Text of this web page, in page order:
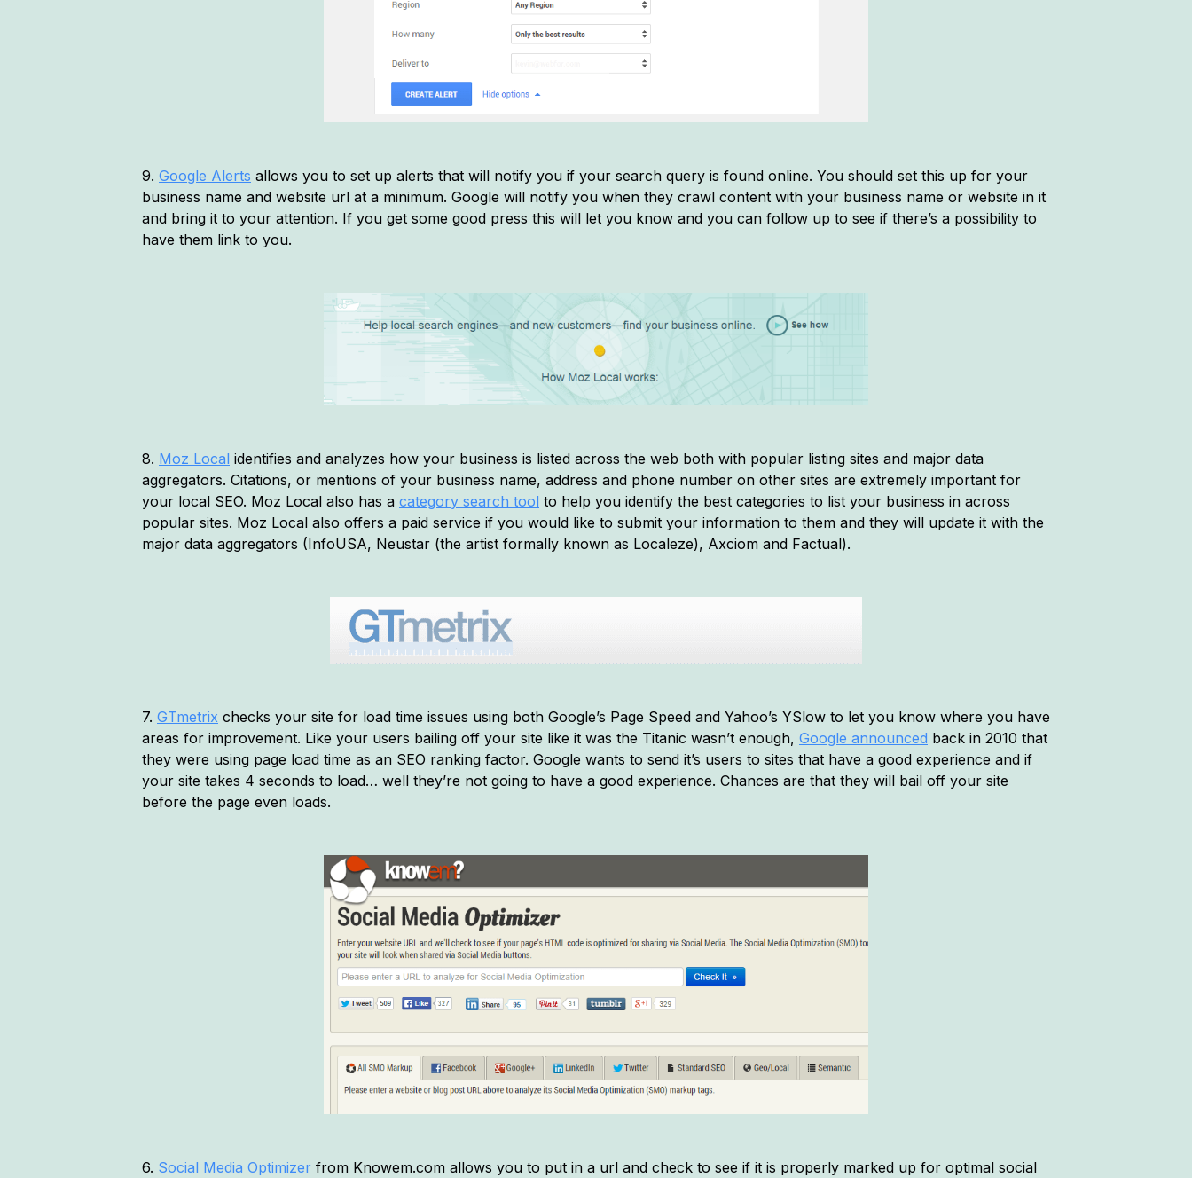
9. Google Alerts allows you to set up alerts that will notify you if your search query is found online. You should set this up for your
business name and website url at a minimum. Google will notify you when they crawl content with your business name or website in it
and bring it to your attention. If you get some good press this will let you know and you can follow up to see if there’s a possibility to
have them link to you.
8. Moz Local identifies and analyzes how your business is listed across the web both with popular listing sites and major data
aggregators. Citations, or mentions of your business name, address and phone number on other sites are extremely important for
your local SEO. Moz Local also has a category search tool to help you identify the best categories to list your business in across
popular sites. Moz Local also offers a paid service if you would like to submit your information to them and they will update it with the
major data aggregators (InfoUSA, Neustar (the artist formally known as Localeze), Axciom and Factual).
7. GTmetrix checks your site for load time issues using both Google’s Page Speed and Yahoo’s YSlow to let you know where you have
areas for improvement. Like your users bailing off your site like it was the Titanic wasn’t enough, Google announced back in 2010 that
they were using page load time as an SEO ranking factor. Google wants to send it’s users to sites that have a good experience and if
your site takes 4 seconds to load… well they’re not going to have a good experience. Chances are that they will bail off your site
before the page even loads.
6. Social Media Optimizer from Knowem.com allows you to put in a url and check to see if it is properly marked up for optimal social